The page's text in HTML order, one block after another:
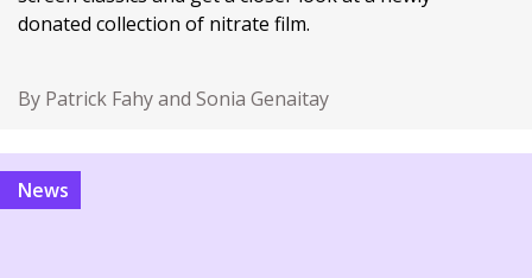
donated collection of nitrate film.
By Patrick Fahy and Sonia Genaitay
News